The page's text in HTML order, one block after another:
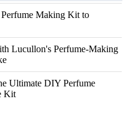
Making Kit to
Lucullon's Perfume-Making
Ultimate DIY Perfume
Kit